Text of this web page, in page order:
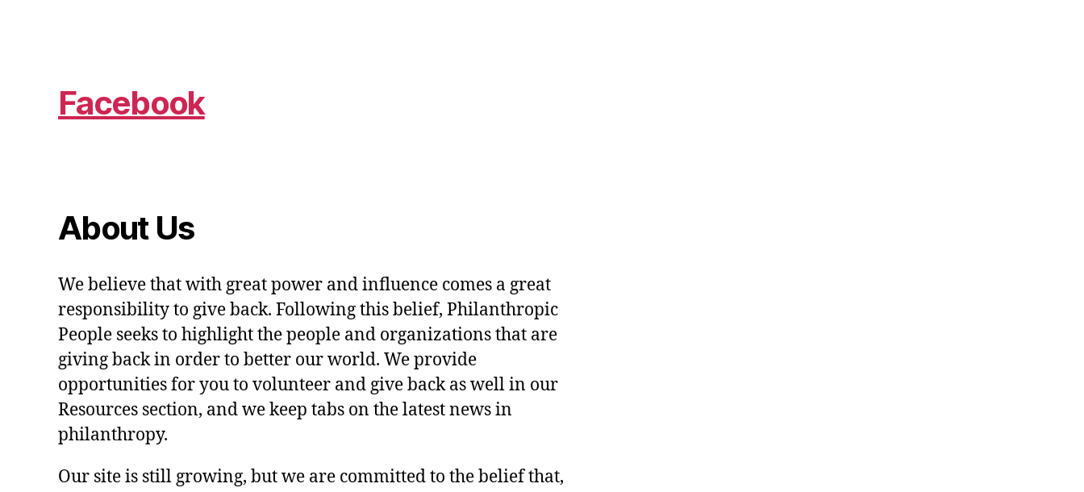
Facebook
About Us
We believe that with great power and influence comes a great
responsibility to give back. Following this belief, Philanthropic
People seeks to highlight the people and organizations that are
giving back in order to better our world. We provide
opportunities for you to volunteer and give back as well in our
Resources section, and we keep tabs on the latest news in
philanthropy.
Our site is still growing, but we are committed to the belief that,